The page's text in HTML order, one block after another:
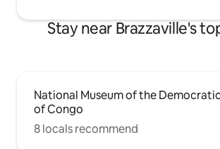
Stay near Brazzaville's
National Museum of the
of Congo
8 locals recommend